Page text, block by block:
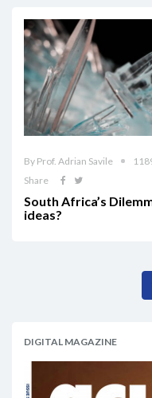
By Prof. Adrian Savile
Share
South Africa’s
ideas?
DIGITAL MAGAZINE